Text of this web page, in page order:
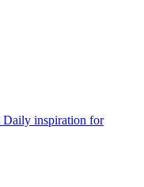
Daily inspiration for